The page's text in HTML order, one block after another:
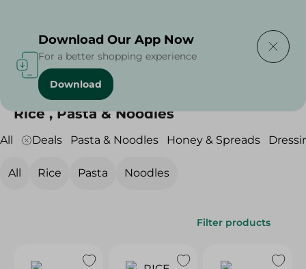
Home Grocery / Rice , Pasta & Noodles
Rice , Pasta & Noodles
All Deals Pasta & Noodles Honey & Spreads
All Rice Pasta Noodles
Filter products
Download Our App Now
For a better shopping experience
Download